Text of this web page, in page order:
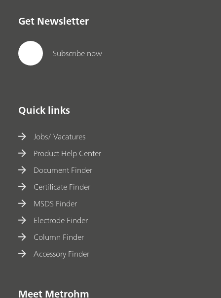
Get Newsletter
Subscribe now
Quick links
Jobs/ Vacatures
Product Help Center
Document Finder
Certificate Finder
MSDS Finder
Electrode Finder
Column Finder
Accessory Finder
Meet Metrohm